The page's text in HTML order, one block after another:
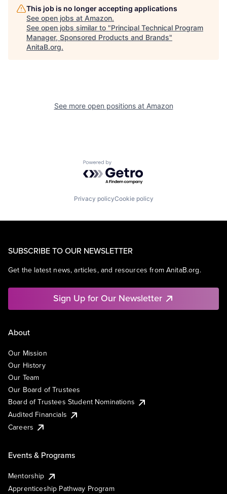
This job is no longer accepting applications
See open jobs at Amazon.
See open jobs similar to "Principal Technical Program
Manager, Sponsored Products and Brands"
AnitaB.org.
See more open positions at Amazon
Powered by Getro.com
Privacy policyCookie policy
SUBSCRIBE TO OUR NEWSLETTER
Get the latest news, articles, and resources from AnitaB.org.
Sign Up for Our Newsletter
About
Our Mission
Our History
Our Team
Our Board of Trustees
Board of Trustees Student Nominations
Audited Financials
Careers
Events & Programs
Mentorship
Apprenticeship Pathway Program